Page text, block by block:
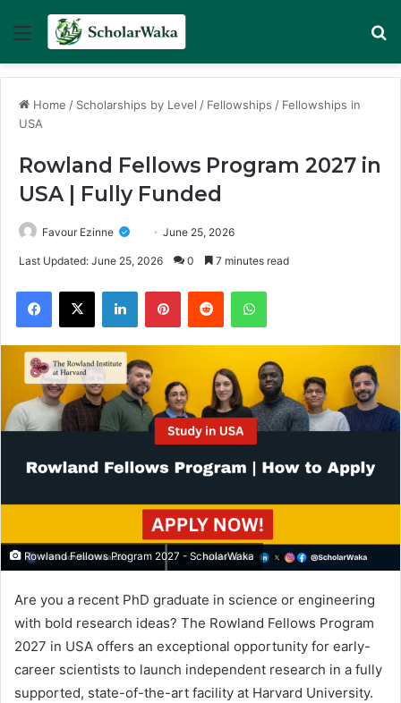
Menu
Home / Scholarships by Level / Fellowships / Fellowships in
USA
Rowland Fellows Program 2027 in
USA | Fully Funded
Favour Ezinne June 25, 2026
Last Updated: June 25, 2026 0 7 minutes read
Facebook
X LinkedInPinterestReddit WhatsApp
Rowland Fellows Program 2027 - ScholarWaka
Are you a recent PhD graduate in science or engineering
with bold research ideas? The Rowland Fellows Program
2027 in USA offers an exceptional opportunity for early-
career scientists to launch independent research in a fully
supported, state-of-the-art facility at Harvard University.